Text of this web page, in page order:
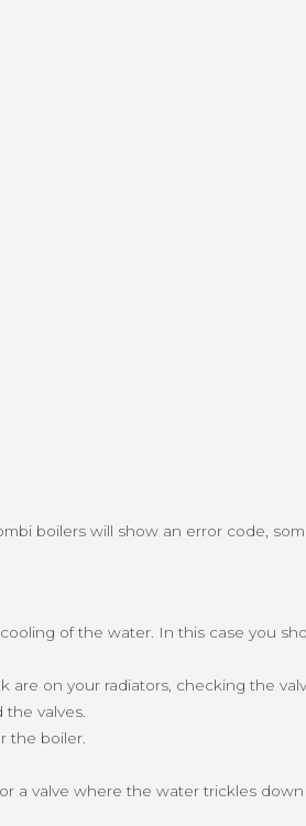
boilers will show an error code,
of the water. In this case you
on your radiators, checking the
valves.
the boiler.
a valve where the water trickles down